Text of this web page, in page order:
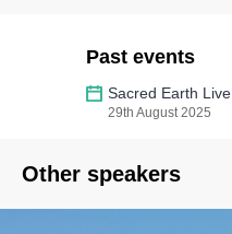
Past events
Sacred Earth Live
29th August 2025
Other speakers